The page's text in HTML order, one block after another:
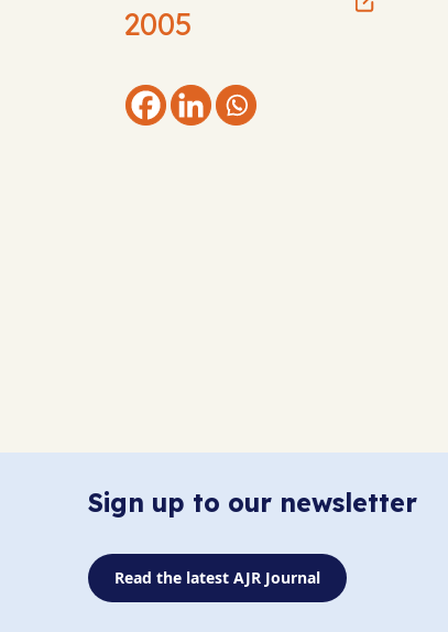
2005
Sign up to our newsletter
Read the latest AJR Journal